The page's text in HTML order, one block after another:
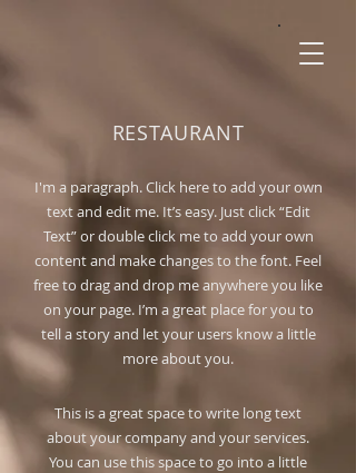
RESTAURANT
I'm a paragraph. Click here to add your own
text and edit me. It’s easy. Just click “Edit
Text” or double click me to add your own
content and make changes to the font. Feel
free to drag and drop me anywhere you like
on your page. I’m a great place for you to
tell a story and let your users know a little
more about you.
This is a great space to write long text
about your company and your services.
You can use this space to go into a little